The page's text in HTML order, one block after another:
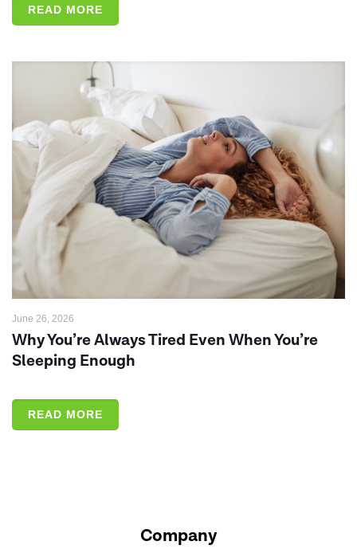
READ MORE
June 26, 2026
Why You’re Always Tired Even When You’re
Sleeping Enough
READ MORE
Company